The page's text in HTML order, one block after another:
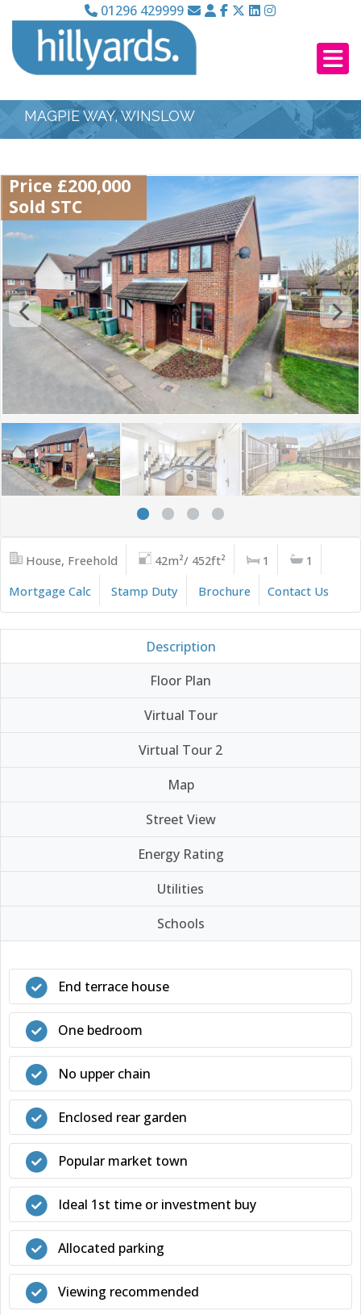
01296 429999
MAGPIE WAY, WINSLOW
Price £200,000
Sold STC
House, Freehold 42m²/ 452ft² 1
1
Mortgage Calc
Stamp Duty Brochure Contact Us
Description
Floor Plan
Virtual Tour
Virtual Tour 2
Map
Street View
Energy Rating
Utilities
Schools
End terrace house
One bedroom
No upper chain
Enclosed rear garden
Popular market town
Ideal 1st time or investment buy
Allocated parking
Viewing recommended